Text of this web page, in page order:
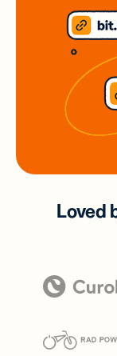
Loved